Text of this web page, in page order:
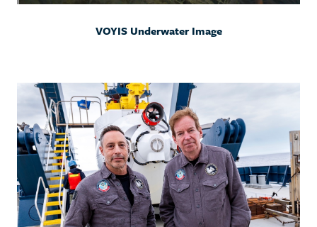
VOYIS Underwater Image